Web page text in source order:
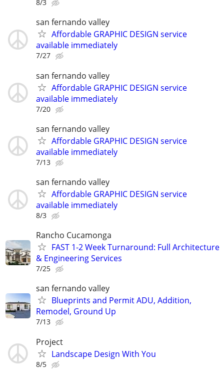
8/3
san fernando valley
Affordable GRAPHIC DESIGN service
available immediately
7/27
san fernando valley
Affordable GRAPHIC DESIGN service
available immediately
7/20
san fernando valley
Affordable GRAPHIC DESIGN service
available immediately
7/13
san fernando valley
Affordable GRAPHIC DESIGN service
available immediately
8/3
Rancho Cucamonga
FAST 1-2 Week Turnaround: Full Architecture
& Engineering Services
7/25
san fernando valley
Blueprints and Permit ADU, Addition,
Remodel, Ground Up
7/13
Project
Landscape Design With You
8/5